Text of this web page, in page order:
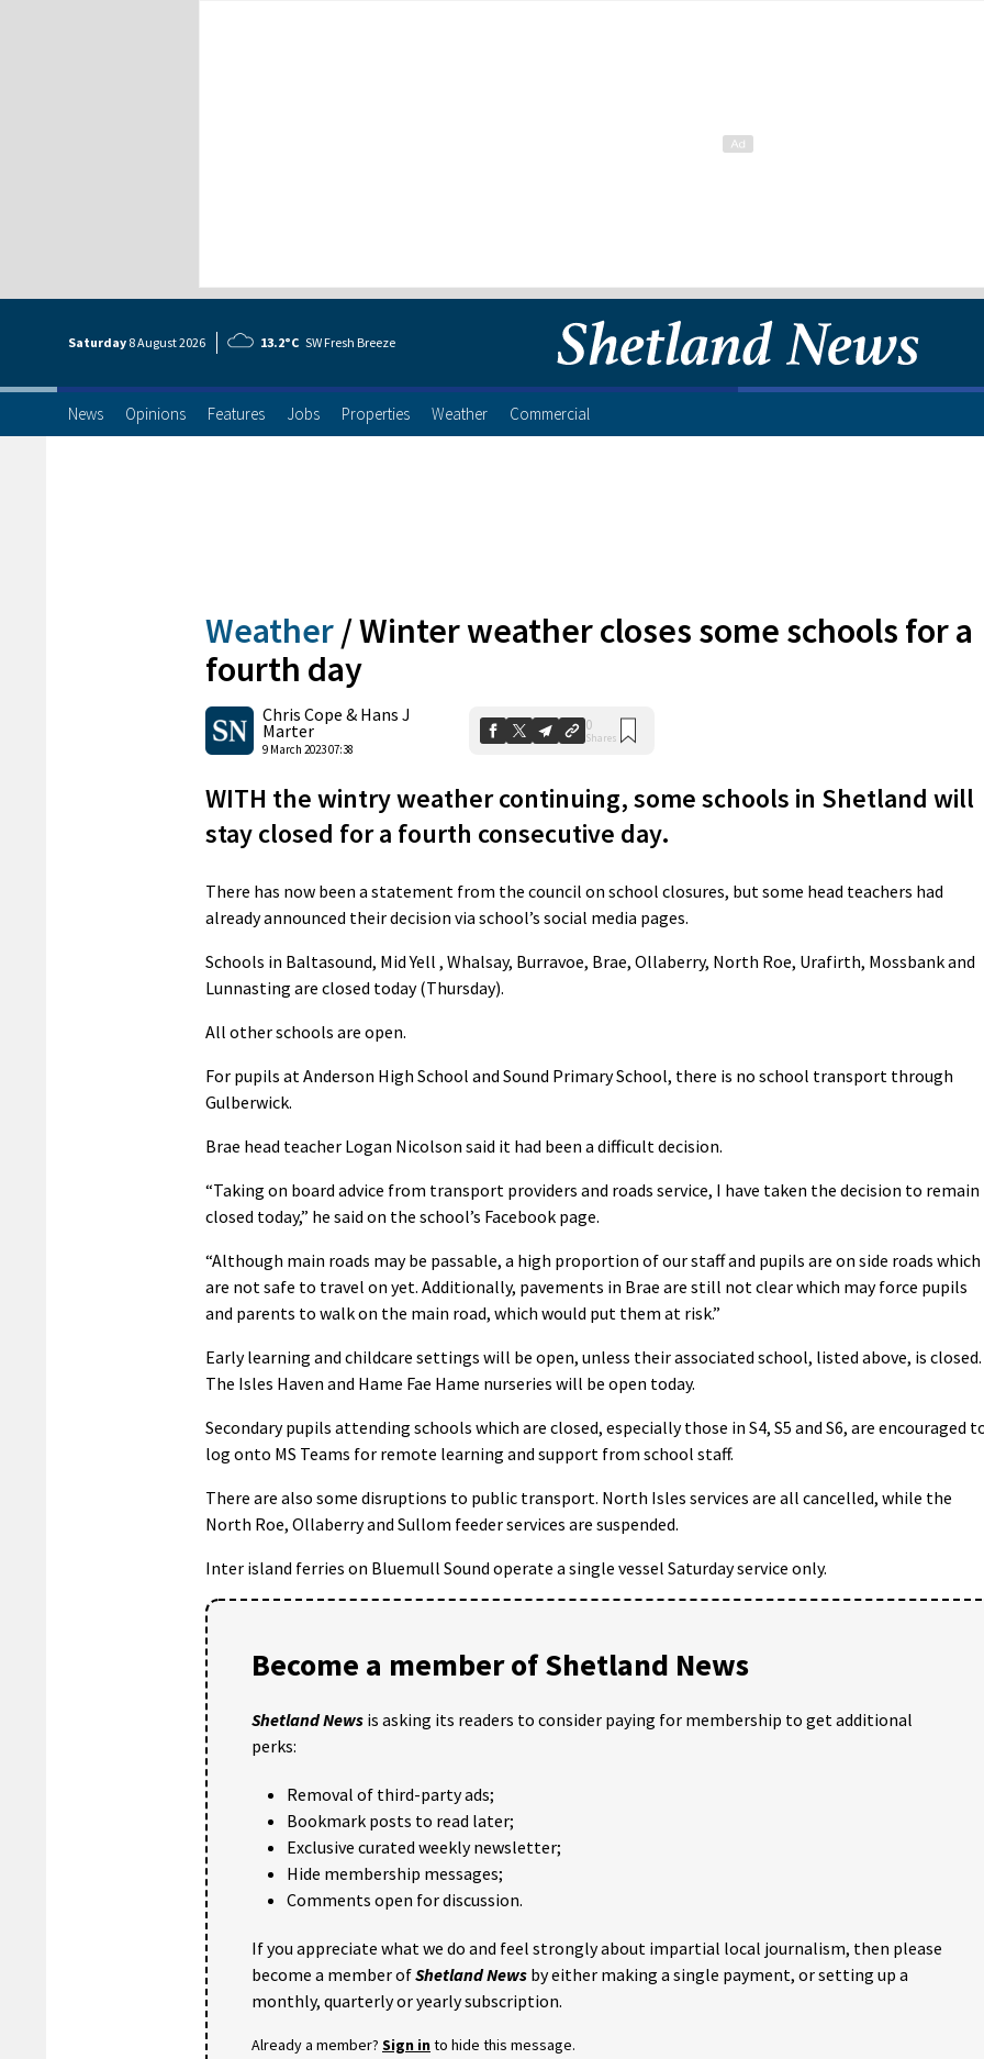
Saturday 8 August2026 13.2°C SW Fresh Breeze
News Opinions Features Jobs Properties Weather Commercial
Weather /Winter weather closes some schools for a
fourth day
Chris Cope & Hans J
Marter
9 March 2023 07:38
0
Shares
WITH the wintry weather continuing, some schools in Shetland will
stay closed for a fourth consecutive day.
There has now been a statement from the council on school closures, but some head teachers had
already announced their decision via school’s social media pages.
Schools in Baltasound, Mid Yell , Whalsay, Burravoe, Brae, Ollaberry, North Roe, Urafirth, Mossbank and
Lunnasting are closed today (Thursday).
All other schools are open.
For pupils at Anderson High School and Sound Primary School, there is no school transport through
Gulberwick.
Brae head teacher Logan Nicolson said it had been a difficult decision.
“Taking on board advice from transport providers and roads service, I have taken the decision to remain
closed today,” he said on the school’s Facebook page.
“Although main roads may be passable, a high proportion of our staff and pupils are on side roads which
are not safe to travel on yet. Additionally, pavements in Brae are still not clear which may force pupils
and parents to walk on the main road, which would put them at risk.”
Early learning and childcare settings will be open, unless their associated school, listed above, is closed.
The Isles Haven and Hame Fae Hame nurseries will be open today.
Secondary pupils attending schools which are closed, especially those in S4, S5 and S6, are encouraged
log onto MS Teams for remote learning and support from school staff.
There are also some disruptions to public transport. North Isles services are all cancelled, while the
North Roe, Ollaberry and Sullom feeder services are suspended.
Inter island ferries on Bluemull Sound operate a single vessel Saturday service only.
Become a member of Shetland News
Shetland News is asking its readers to consider paying for membership to get additional
perks:
Removal of third-party ads;
Bookmark posts to read later;
Exclusive curated weekly newsletter;
Hide membership messages;
Comments open for discussion.
If you appreciate what we do and feel strongly about impartial local journalism, then please
become a member ofShetland News by either making a single payment, or setting up a
monthly, quarterly or yearly subscription.
Already a member? Sign into hide this message.